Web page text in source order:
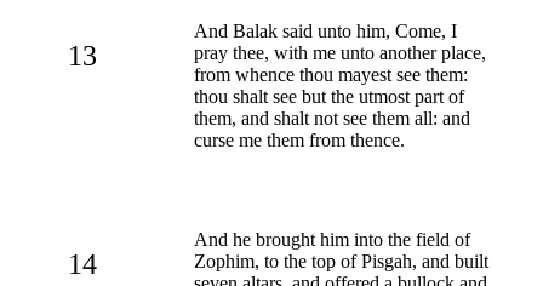
13
And Balak said unto him, Come, I
pray thee, with me unto another place,
from whence thou mayest see them:
thou shalt see but the utmost part of
them, and shalt not see them all: and
curse me them from thence.
14
And he brought him into the field of
Zophim, to the top of Pisgah, and built